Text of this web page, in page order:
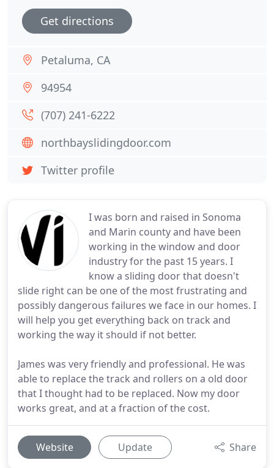
I was born and raised in Sonoma
and Marin county and have been
working in the window and door
industry for the past 15 years. I
know a sliding door that doesn't
slide right can be one of the most frustrating and
possibly dangerous failures we face in our homes. I
will help you get everything back on track and
working the way it should if not better.
James was very friendly and professional. He was
able to replace the track and rollers on a old door
that I thought had to be replaced. Now my door
works great, and at a fraction of the cost.
Website Update Share
Get directions
Petaluma, CA
94954
(707) 241-6222
northbayslidingdoor.com
Twitter profile